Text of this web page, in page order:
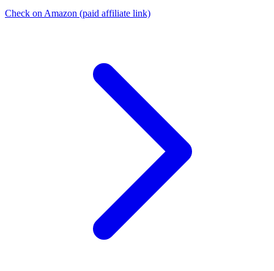
Check on Amazon (paid affiliate link)